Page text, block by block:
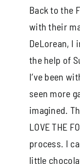
Back to the
with their
DeLorean, I
the help of
I’ve been
seen more
imagined.
LOVE THE
process. I
little